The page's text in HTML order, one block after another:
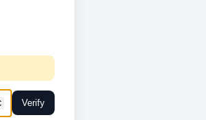
Verify